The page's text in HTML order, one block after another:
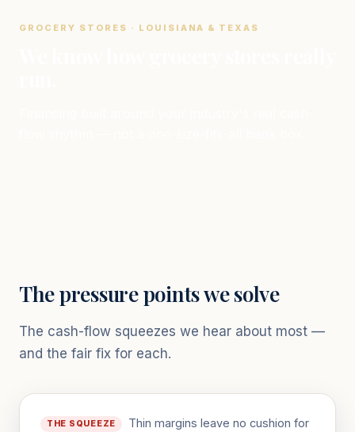
GROCERY STORES · LOUISIANA & TEXAS
The pressure points we solve
The cash-flow squeezes we hear about most —
and the fair fix for each.
THE SQUEEZE
Thin margins leave no cushion for